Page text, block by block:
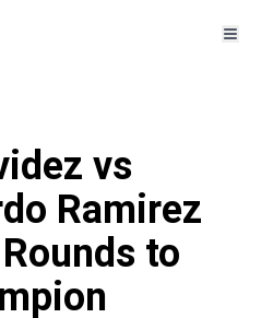
vs
Ramirez
to